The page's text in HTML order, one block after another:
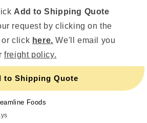
Add to Shipping Quote
request by clicking on the
or click here. We'll email you
freight policy.
to Shipping Quote
Foods